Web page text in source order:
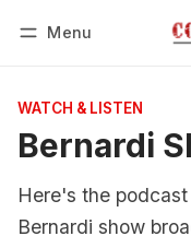
Menu
WATCH & LISTEN
Bernardi
Here's the
Bernardi show